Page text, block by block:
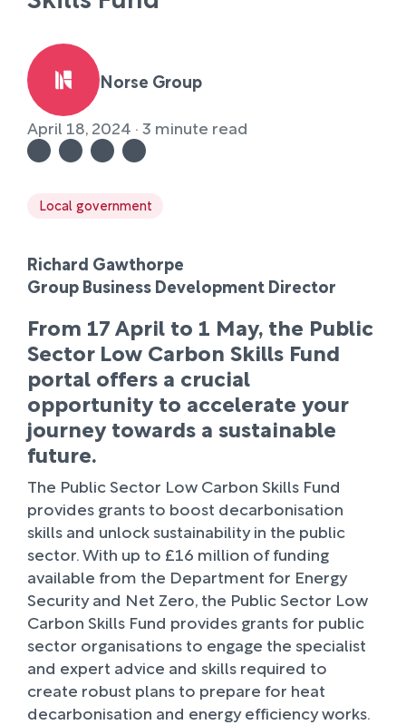
Norse Group
April 18, 2024 · 3 minute read
Local government
Richard Gawthorpe
Group Business Development Director
From 17 April to 1 May, the Public
Sector Low Carbon Skills Fund
portal offers a crucial
opportunity to accelerate your
journey towards a sustainable
future.
The Public Sector Low Carbon Skills Fund
provides grants to boost decarbonisation
skills and unlock sustainability in the public
sector. With up to £16 million of funding
available from the Department for Energy
Security and Net Zero, the Public Sector Low
Carbon Skills Fund provides grants for public
sector organisations to engage the specialist
and expert advice and skills required to
create robust plans to prepare for heat
decarbonisation and energy efficiency works.